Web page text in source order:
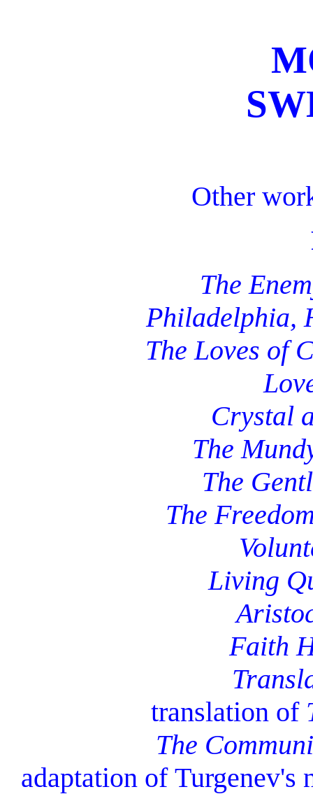
Other
The
Philadelphia,
The Loves of
Crystal
The
The
The
Living
Faith
translation of
The
adaptation of Turgenev's